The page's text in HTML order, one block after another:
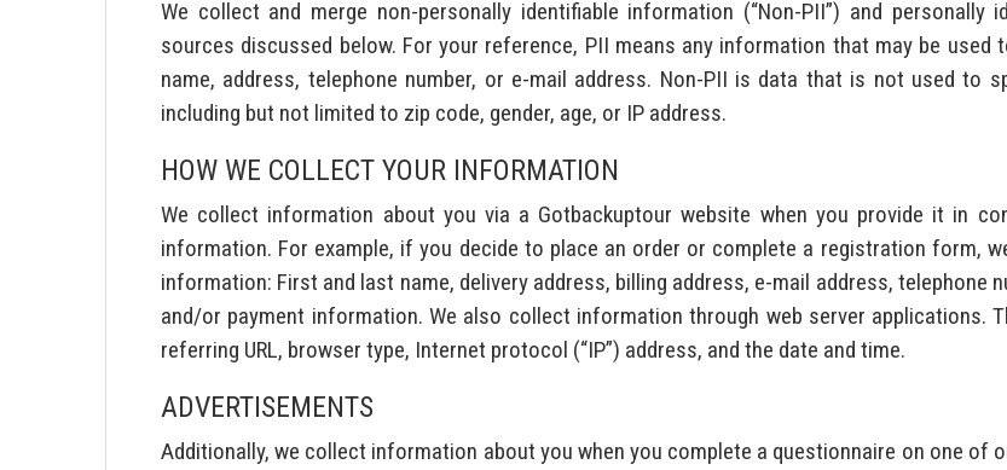
We collect and merge non-personally identifiable information (“Non-PII”) and personally
sources discussed below. For your reference, PII means any information that may be
name, address, telephone number, or e-mail address. Non-PII is data that is not used to
including but not limited to zip code, gender, age, or IP address.
HOW WE COLLECT YOUR INFORMATION
We collect information about you via a Gotbackuptour website when you provide it in
information. For example, if you decide to place an order or complete a registration form,
information: First and last name, delivery address, billing address, e-mail address, telephone
and/or payment information. We also collect information through web server applications.
referring URL, browser type, Internet protocol (“IP”) address, and the date and time.
ADVERTISEMENTS
Additionally, we collect information about you when you complete a questionnaire on one of